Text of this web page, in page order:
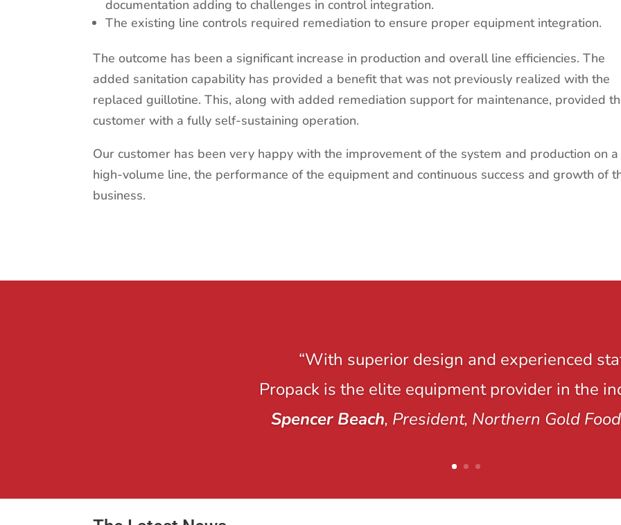
documentation adding to challenges in control integration.
The existing line controls required remediation to ensure proper equipment integration.
The outcome has been a significant increase in production and overall line efficiencies. The
added sanitation capability has provided a benefit that was not previously realized with the
replaced guillotine. This, along with added remediation support for maintenance, provided
customer with a fully self-sustaining operation.
Our customer has been very happy with the improvement of the system and production on a
high-volume line, the performance of the equipment and continuous success and growth of
business.
“With superior design and experienced
Propack is the elite equipment provider in the
Spencer Beach, President, Northern Gold